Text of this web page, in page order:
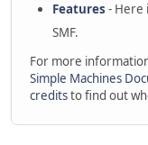
Features - Here
SMF.
For more
Simple Machines
creditsto find out